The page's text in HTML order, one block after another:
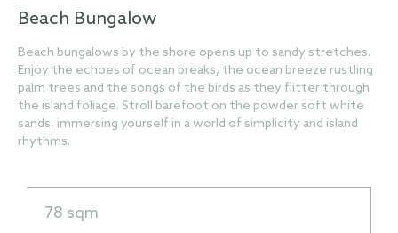
Beach Bungalow
Beach bungalows by the shore opens up to sandy stretches.
Enjoy the echoes of ocean breaks, the ocean breeze rustling
palm trees and the songs of the birds as they flitter through
the island foliage. Stroll barefoot on the powder soft white
sands, immersing yourself in a world of simplicity and island
rhythms.
78 sqm